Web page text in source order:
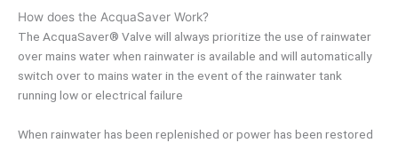
How does the AcquaSaver Work?
The AcquaSaver® Valve will always prioritize the use of rainwater
over mains water when rainwater is available and will automatically
switch over to mains water in the event of the rainwater tank
running low or electrical failure
When rainwater has been replenished or power has been restored